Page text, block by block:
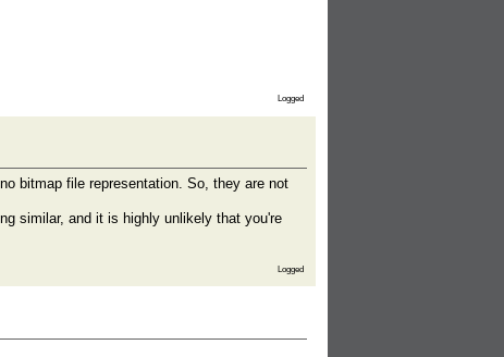
Logged
bitmap file representation. So, they are not
similar, and it is highly unlikely that you're
Logged